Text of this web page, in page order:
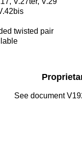
twisted pair
See document